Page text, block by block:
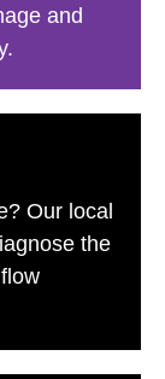
and
Our local
the